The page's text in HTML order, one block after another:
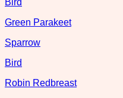
Green Parakeet
Sparrow
Bird
Robin Redbreast